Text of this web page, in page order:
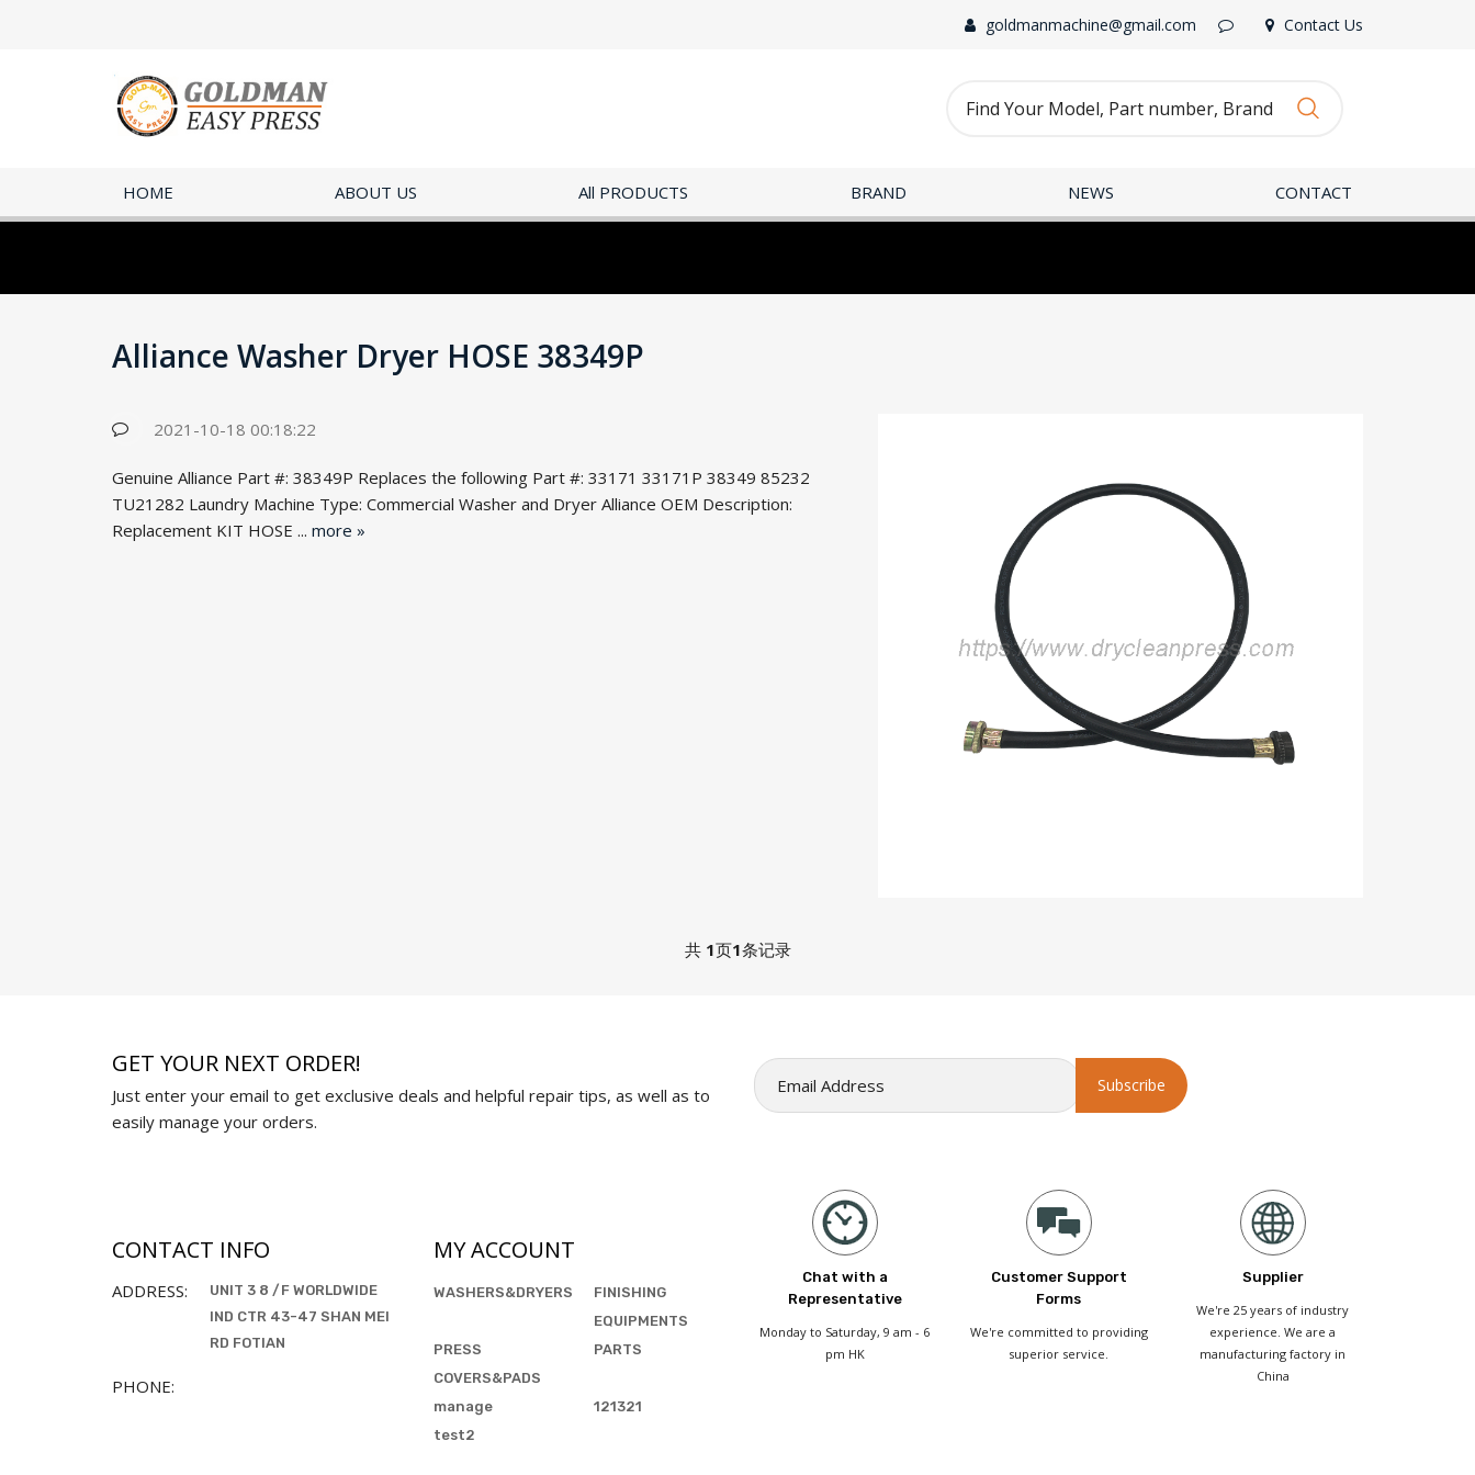
goldmanmachine@gmail.com Contact Us
HOME ABOUT US All PRODUCTS BRAND NEWS CONTACT
Alliance Washer Dryer HOSE 38349P
2021-10-18 00:18:22
Genuine Alliance Part #: 38349P Replaces the following Part #: 33171 33171P 38349 85232
TU21282 Laundry Machine Type: Commercial Washer and Dryer Alliance OEM Description:
Replacement KIT HOSE ... more »
共 1页1条记录
GET YOUR NEXT ORDER!
Just enter your email to get exclusive deals and helpful repair tips, as well as to
easily manage your orders.
CONTACT INFO
ADDRESS:
UNIT 3 8 /F WORLDWIDE
IND CTR 43-47 SHAN MEI
RD FOTIAN
PHONE:
MY ACCOUNT
WASHERS&DRYERS
FINISHING
EQUIPMENTS
PRESS
COVERS&PADS
PARTS
manage
121321
test2
Chat with a
Representative
Monday to Saturday, 9 am - 6
pm HK
Customer Support
Forms
We're committed to providing
superior service.
Supplier
We're 25 years of industry
experience. We are a
manufacturing factory in
China